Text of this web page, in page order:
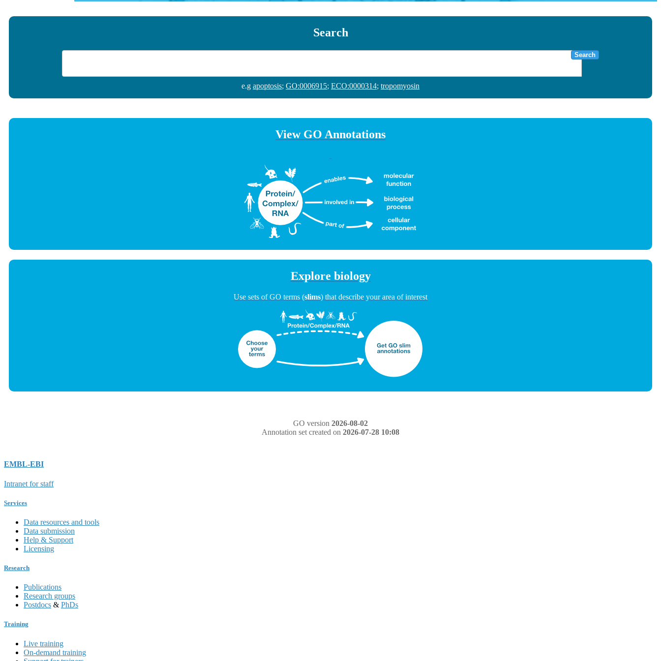
Search
Search
e.g apoptosis; GO:0006915; ECO:0000314; tropomyosin
View GO Annotations
Explore biology
Use sets of GO terms (slims) that describe your area of interest
GO version 2026-08-02
Annotation set created on 2026-07-28 10:08
EMBL-EBI
Intranet for staff
Services
Data resources and tools
Data submission
Help & Support
Licensing
Research
Publications
Research groups
Postdocs & PhDs
Training
Live training
On-demand training